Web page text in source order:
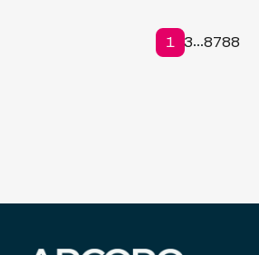
1 3...8788